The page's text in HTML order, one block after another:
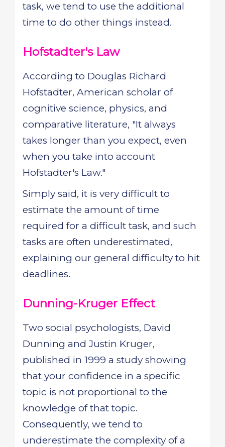
task, we tend to use the additional
time to do other things instead.
Hofstadter's Law
According to Douglas Richard
Hofstadter, American scholar of
cognitive science, physics, and
comparative literature, "It always
takes longer than you expect, even
when you take into account
Hofstadter's Law."
Simply said, it is very difficult to
estimate the amount of time
required for a difficult task, and such
tasks are often underestimated,
explaining our general difficulty to hit
deadlines.
Dunning-Kruger Effect
Two social psychologists, David
Dunning and Justin Kruger,
published in 1999 a study showing
that your confidence in a specific
topic is not proportional to the
knowledge of that topic.
Consequently, we tend to
underestimate the complexity of a